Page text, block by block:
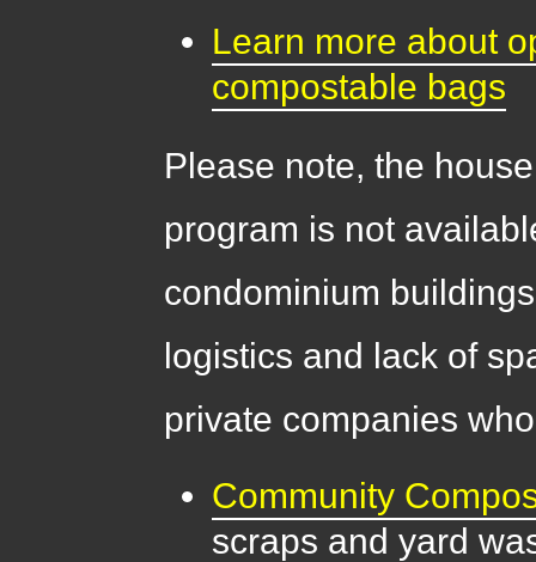
Learn more about
compostable bags
Please note, the
program is not
condominium
logistics and lack of
private companies
Community
scraps and yard